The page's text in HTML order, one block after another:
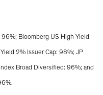
Bloomberg US High Yield
2% Issuer Cap: 98%; JP
Broad Diversified: 96%; and